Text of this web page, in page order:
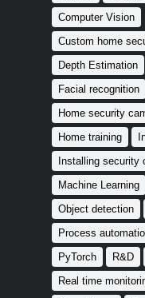
Computer Vision
Custom home
Depth Estimation
Facial recognition
Home security
Home training
Installing security
Machine Learning
Object detection
Process
PyTorch
R&D
Real time